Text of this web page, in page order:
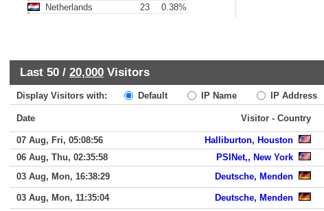
Netherlands
23 0.38%
Last 50 / 20,000 Visitors
Display Visitors with: Default IP Name IP Address
Date Visitor - Country
07 Aug, Fri, 05:08:56 Halliburton, Houston
06 Aug, Thu, 02:35:58
PSINet,, New York
03 Aug, Mon, 16:38:29
Deutsche, Menden
03 Aug, Mon, 11:35:04 Deutsche, Menden